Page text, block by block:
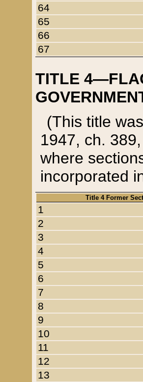
64
65
66
67
TITLE
(This title
1947, ch.
where
incorporated
Title 4 Former
1
2
3
4
5
6
7
8
9
10
11
12
13